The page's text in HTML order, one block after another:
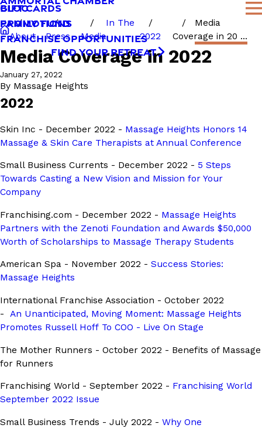
BLOG
FAMILY FUND
GIFT CARDS
PROMOTIONS
FRANCHISE OPPORTUNITIES
FIND YOUR RETREAT
About Press
In The
Media
2022
Media
Coverage in 20 ...
Media Coverage in 2022
January 27, 2022
By Massage Heights
2022
Skin Inc - December 2022 - Massage Heights Honors 14
Massage & Skin Care Therapists at Annual Conference
Small Business Currents - December 2022 - 5 Steps
Towards Casting a New Vision and Mission for Your
Company
Franchising.com - December 2022 - Massage Heights
Partners with the Zenoti Foundation and Awards $50,000
Worth of Scholarships to Massage Therapy Students
American Spa - November 2022 - Success Stories:
Massage Heights
International Franchise Association - October 2022
- An Unanticipated, Moving Moment: Massage Heights
Promotes Russell Hoff To COO - Live On Stage
The Mother Runners - October 2022 - Benefits of Massage
for Runners
Franchising World - September 2022 - Franchising World
September 2022 Issue
Small Business Trends - July 2022 - Why One